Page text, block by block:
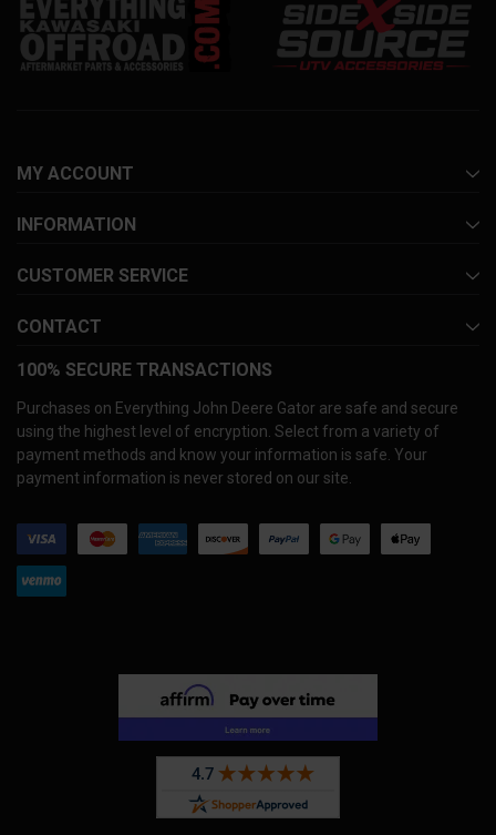
MY ACCOUNT
INFORMATION
CUSTOMER SERVICE
CONTACT
100% SECURE TRANSACTIONS
Purchases on Everything John Deere Gator are safe and secure
using the highest level of encryption. Select from a variety of
payment methods and know your information is safe. Your
payment information is never stored on our site.